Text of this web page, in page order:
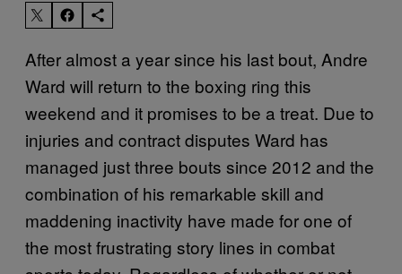
After almost a year since his last bout, Andre
Ward will return to the boxing ring this
weekend and it promises to be a treat. Due to
injuries and contract disputes Ward has
managed just three bouts since 2012 and the
combination of his remarkable skill and
maddening inactivity have made for one of
the most frustrating story lines in combat